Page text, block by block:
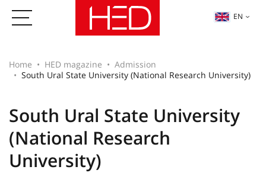
EN
Home HED magazine
Admission
South Ural State University (National Research University)
South Ural State University
(National Research
University)